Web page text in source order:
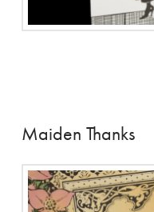
Maiden Thanks